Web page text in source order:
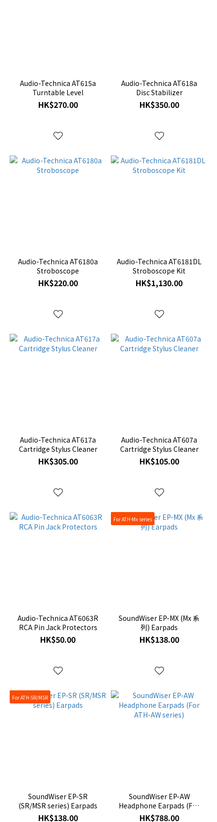
Audio-Technica AT615a
Turntable Level
HK$270.00
Audio-Technica AT618a
Disc Stabilizer
HK$350.00
Audio-Technica AT6180a
Stroboscope
HK$220.00
Audio-Technica AT6181DL
Stroboscope Kit
HK$1,130.00
Audio-Technica AT617a
Cartridge Stylus Cleaner
HK$305.00
Audio-Technica AT607a
Cartridge Stylus Cleaner
HK$105.00
Audio-Technica AT6063R
RCA Pin Jack Protectors
HK$50.00
For ATH-Mx series
SoundWiser EP-MX (Mx 系
列) Earpads
HK$138.00
For ATH-SR/MSR
SoundWiser EP-SR
(SR/MSR series) Earpads
HK$138.00
SoundWiser EP-AW
Headphone Earpads (For
ATH-AW series)
HK$788.00